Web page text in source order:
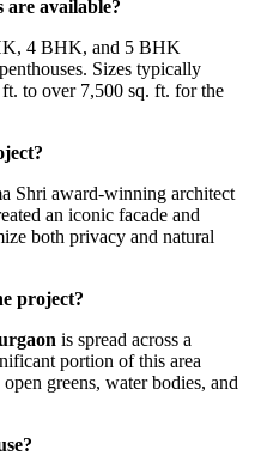
available?
4 BHK, and 5 BHK
Sizes typically
to over 7,500 sq. ft. for the
Shri award-winning architect
an iconic facade and
both privacy and natural
project?
is spread across a
portion of this area
greens, water bodies, and